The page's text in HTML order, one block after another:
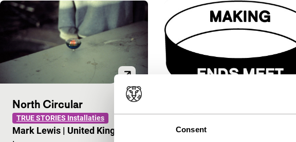
Consent
North Circular
TRUE STORIES Installaties
Mark Lewis | United Kingdom
Cold Morning
Break Even Store